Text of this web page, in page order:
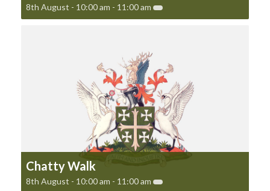
8th August - 10:00 am - 11:00 am
Chatty Walk
8th August - 10:00 am - 11:00 am